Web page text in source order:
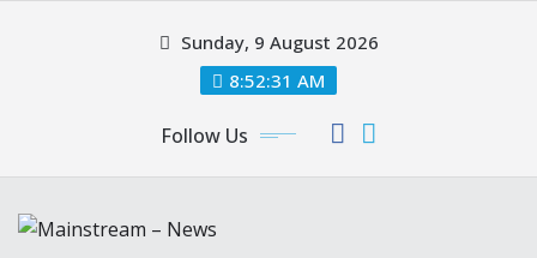
Sunday, 9 August 2026
8:52:32 AM
Follow Us